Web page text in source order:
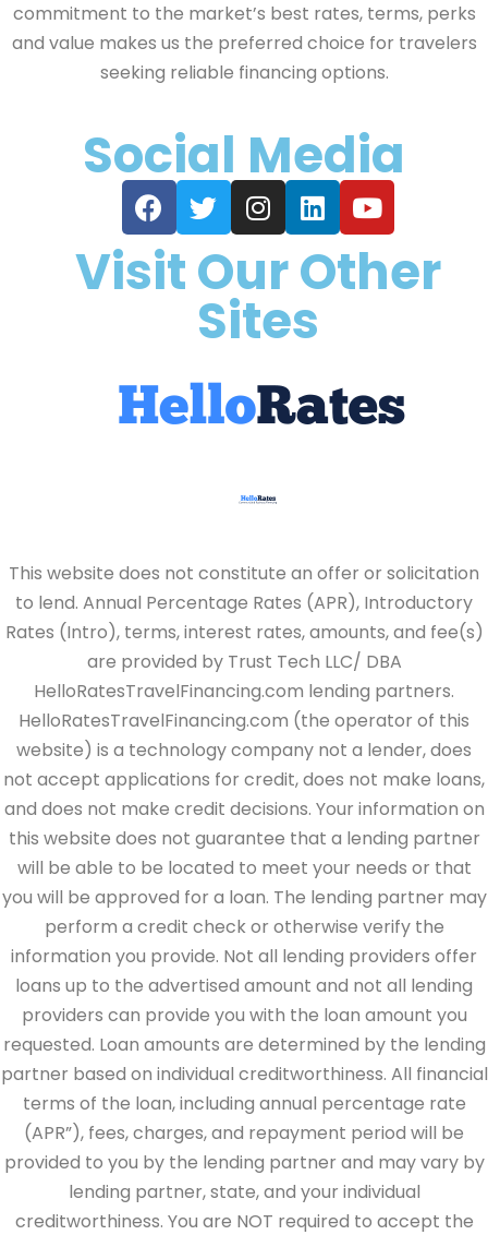
commitment to the market’s best rates, terms, perks
and value makes us the preferred choice for travelers
seeking reliable financing options.
Social Media
Visit Our Other
Sites
This website does not constitute an offer or solicitation
to lend. Annual Percentage Rates (APR), Introductory
Rates (Intro), terms, interest rates, amounts, and fee(s)
are provided by Trust Tech LLC/ DBA
HelloRatesTravelFinancing.com lending partners.
HelloRatesTravelFinancing.com (the operator of this
website) is a technology company not a lender, does
not accept applications for credit, does not make loans,
and does not make credit decisions. Your information on
this website does not guarantee that a lending partner
will be able to be located to meet your needs or that
you will be approved for a loan. The lending partner may
perform a credit check or otherwise verify the
information you provide. Not all lending providers offer
loans up to the advertised amount and not all lending
providers can provide you with the loan amount you
requested. Loan amounts are determined by the lending
partner based on individual creditworthiness. All financial
terms of the loan, including annual percentage rate
(APR”), fees, charges, and repayment period will be
provided to you by the lending partner and may vary by
lending partner, state, and your individual
creditworthiness. You are NOT required to accept the